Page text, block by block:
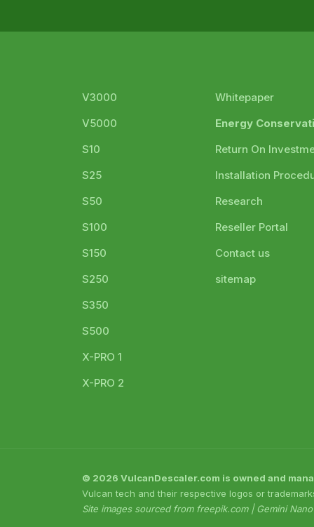
V3000
V5000
S10
S25
S50
S100
S150
S250
S350
S500
X-PRO 1
X-PRO 2
Whitepaper
Energy
Return On
Installation
Research
Reseller Portal
Contact us
sitemap
© 2026 VulcanDescaler.com is owned and
Vulcan tech and their respective logos or
Site images sourced from freepik.com | Gemini Nano